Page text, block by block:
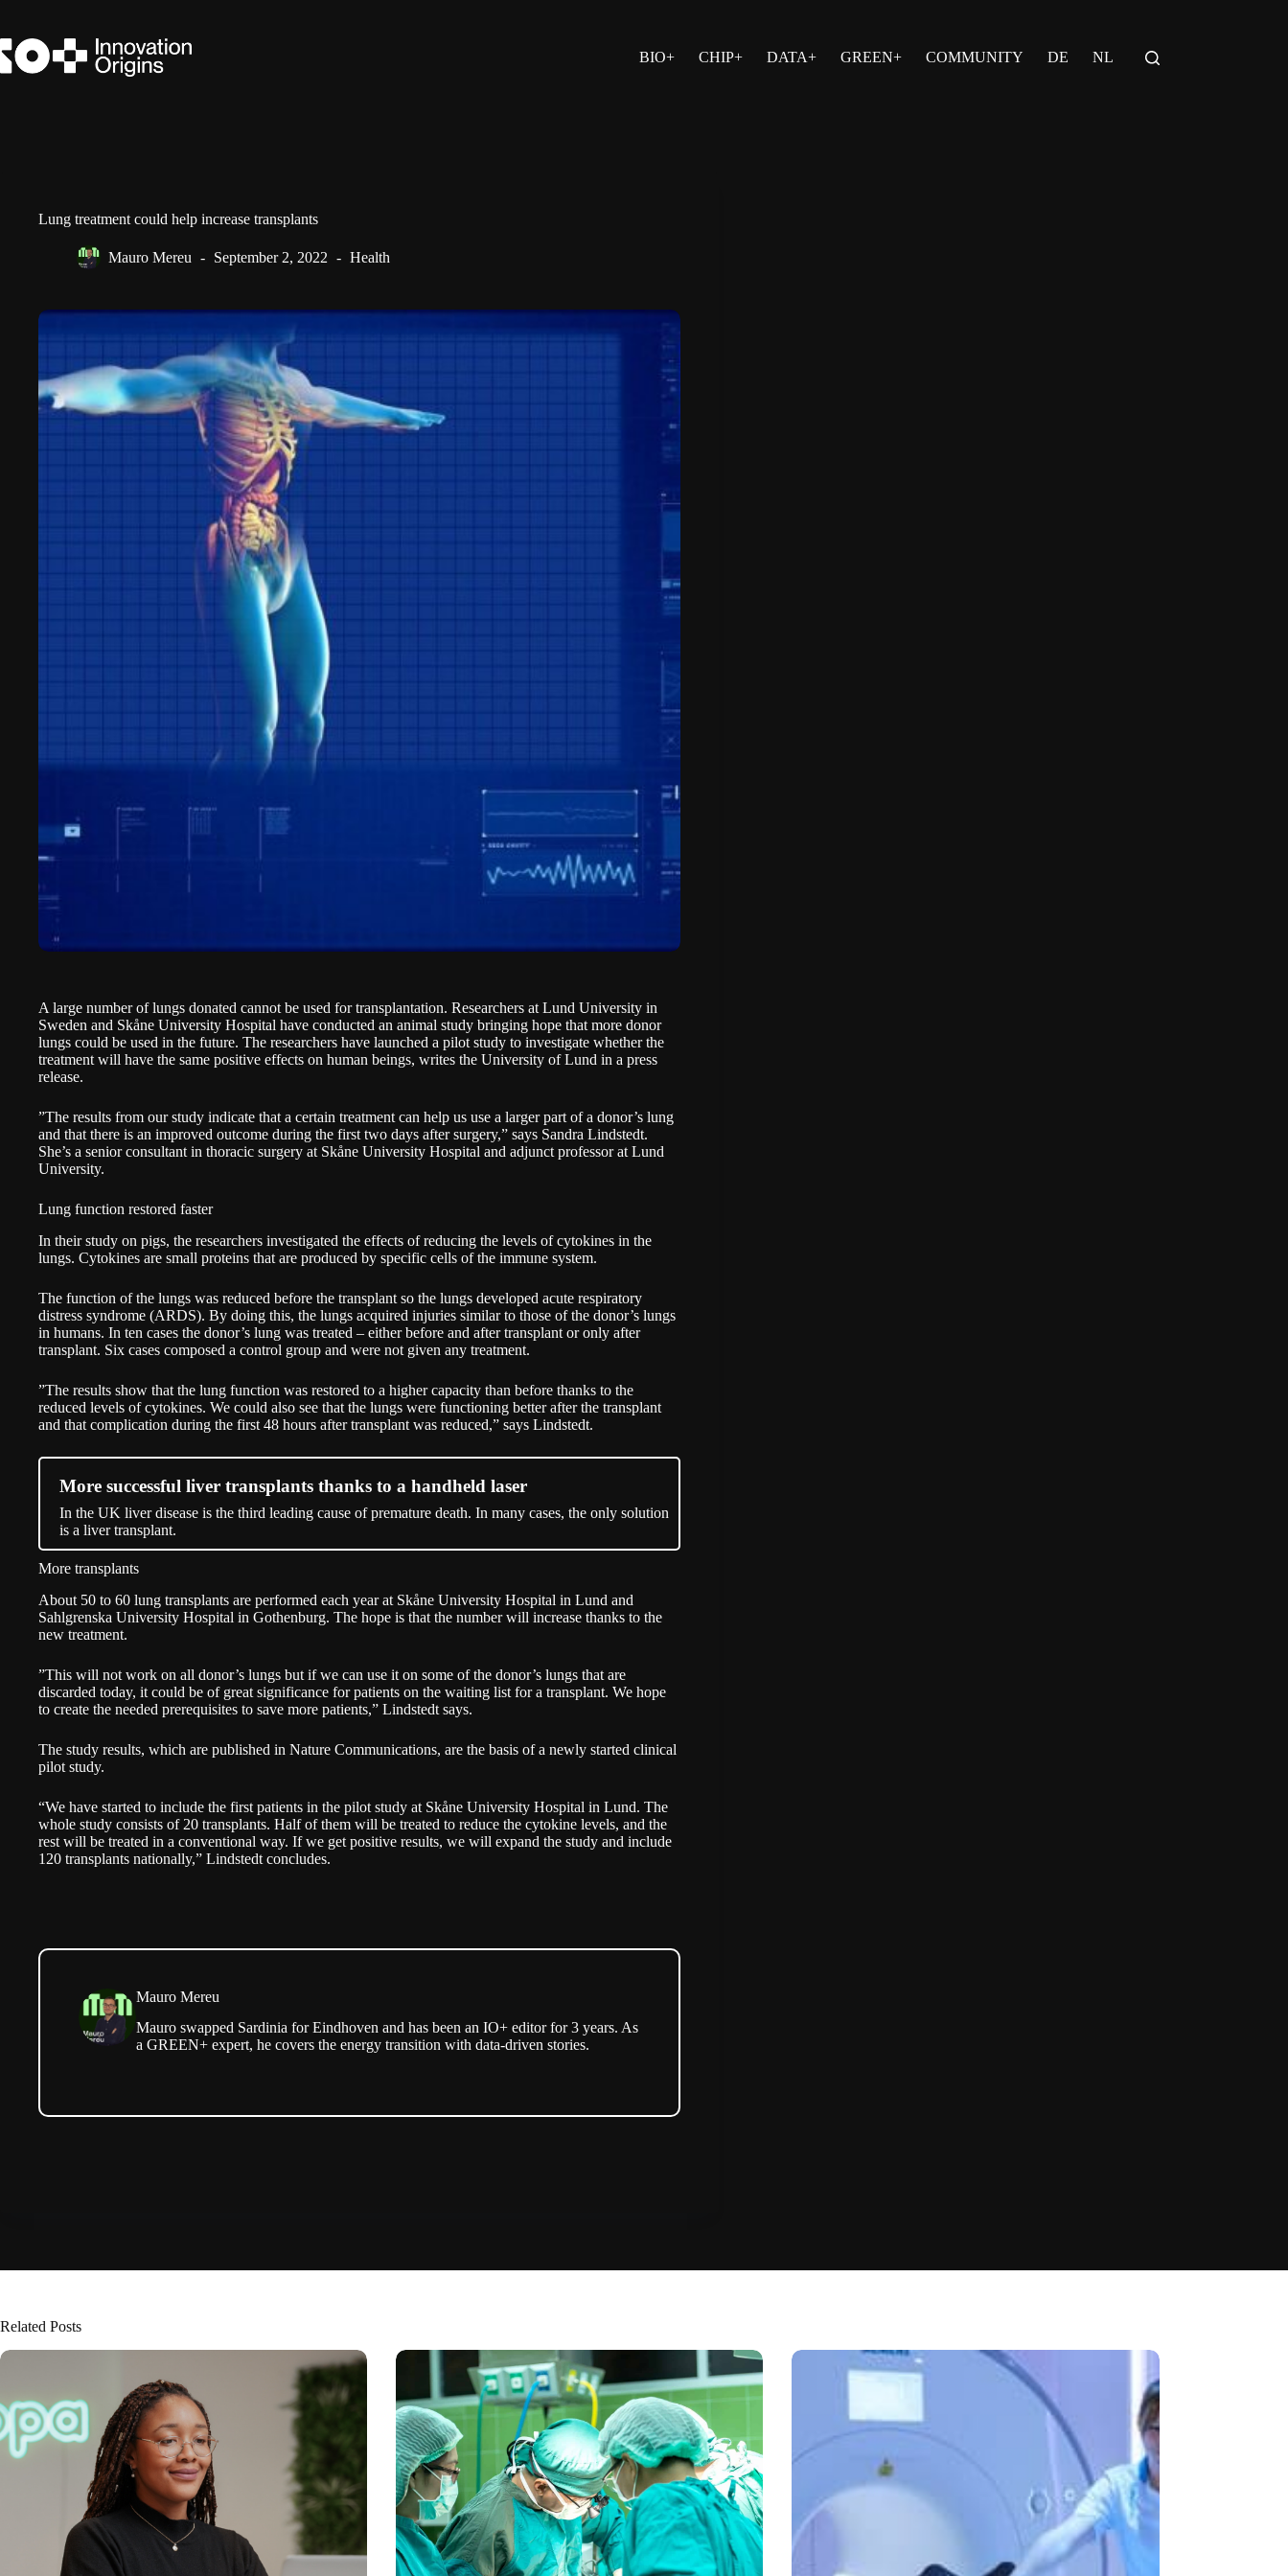
content
BIO+
CHIP+ DATA+ GREEN+ COMMUNITY DE NL
Lung treatment could help increase transplants
Mauro Mereu September 2, 2022 Health
A large number of lungs donated cannot be used for transplantation. Researchers at Lund University in
Sweden and Skåne University Hospital have conducted an animal study bringing hope that more donor
lungs could be used in the future. The researchers have launched a pilot study to investigate whether the
treatment will have the same positive effects on human beings, writes the University of Lund in a press
release.
”The results from our study indicate that a certain treatment can help us use a larger part of a donor’s lung
and that there is an improved outcome during the first two days after surgery,” says Sandra Lindstedt.
She’s a senior consultant in thoracic surgery at Skåne University Hospital and adjunct professor at Lund
University.
Lung function restored faster
In their study on pigs, the researchers investigated the effects of reducing the levels of cytokines in the
lungs. Cytokines are small proteins that are produced by specific cells of the immune system.
The function of the lungs was reduced before the transplant so the lungs developed acute respiratory
distress syndrome (ARDS). By doing this, the lungs acquired injuries similar to those of the donor’s lungs
in humans. In ten cases the donor’s lung was treated – either before and after transplant or only after
transplant. Six cases composed a control group and were not given any treatment.
”The results show that the lung function was restored to a higher capacity than before thanks to the
reduced levels of cytokines. We could also see that the lungs were functioning better after the transplant
and that complication during the first 48 hours after transplant was reduced,” says Lindstedt.
More successful liver transplants thanks to a handheld laser
In the UK liver disease is the third leading cause of premature death. In many cases, the only solution
is a liver transplant.
More transplants
About 50 to 60 lung transplants are performed each year at Skåne University Hospital in Lund and
Sahlgrenska University Hospital in Gothenburg. The hope is that the number will increase thanks to the
new treatment.
”This will not work on all donor’s lungs but if we can use it on some of the donor’s lungs that are
discarded today, it could be of great significance for patients on the waiting list for a transplant. We hope
to create the needed prerequisites to save more patients,” Lindstedt says.
The study results, which are published in Nature Communications, are the basis of a newly started clinical
pilot study.
“We have started to include the first patients in the pilot study at Skåne University Hospital in Lund. The
whole study consists of 20 transplants. Half of them will be treated to reduce the cytokine levels, and the
rest will be treated in a conventional way. If we get positive results, we will expand the study and include
120 transplants nationally,” Lindstedt concludes.
Mauro Mereu
Mauro swapped Sardinia for Eindhoven and has been an IO+ editor for 3 years. As
a GREEN+ expert, he covers the energy transition with data-driven stories.
Related Posts